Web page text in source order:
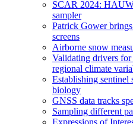
SCAR 2024:
sampler
Patrick Gower
screens
Airborne snow
Validating drivers for
regional climate
Establishing sentinel
biology
GNSS data tracks
Sampling different
Expressions of